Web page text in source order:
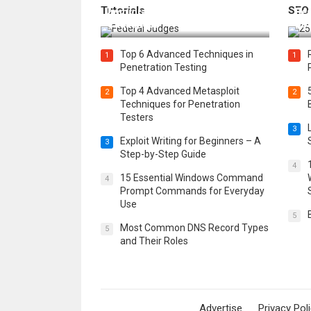
Tutorials
Immigration Detention
Challenges
1
Top 6 Advanced Techniques in
Penetration Testing
2
Top 4 Advanced Metasploit
Techniques for Penetration
Testers
3
Exploit Writing for Beginners – A
Step-by-Step Guide
4
15 Essential Windows Command
Prompt Commands for Everyday
Use
5
Most Common DNS Record Types
and Their Roles
SEO
1
2
3
4
5
Advertise Privacy